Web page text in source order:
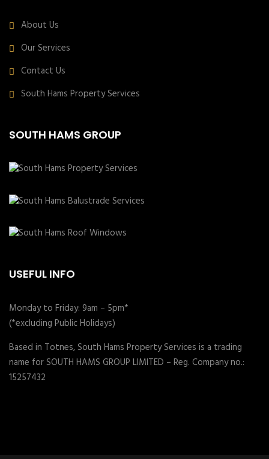
About Us
Our Services
Contact Us
South Hams Property Services
SOUTH HAMS GROUP
USEFUL INFO
Monday to Friday: 9am – 5pm*
(*excluding Public Holidays)
Based in Totnes, South Hams Property Services is a trading
name for SOUTH HAMS GROUP LIMITED – Reg. Company no.:
15257432